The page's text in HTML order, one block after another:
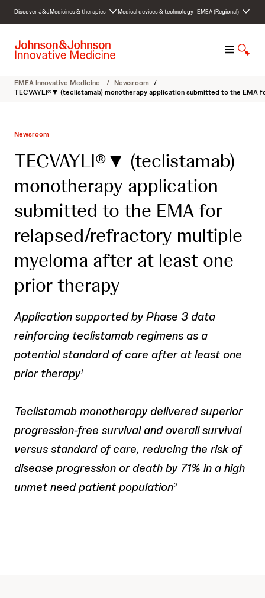
c
Discover J&JMedicines & therapies Medical devices & technology EMEA (Regional)
M
n
u
S
o
w
EMEA Innovative Medicine / Newsroom /
TECVAYLI®▼ (teclistamab) monotherapy application submitted to the
Newsroom
TECVAYLI®▼ (teclistamab)
monotherapy application
submitted to the EMA for
relapsed/refractory multiple
myeloma after at least one
prior therapy
Application supported by Phase 3 data
reinforcing teclistamab regimens as a
potential standard of care after at least one
prior therapy1
Teclistamab monotherapy delivered superior
progression-free survival and overall survival
versus standard of care, reducing the risk of
disease progression or death by 71% in a high
unmet need patient population2